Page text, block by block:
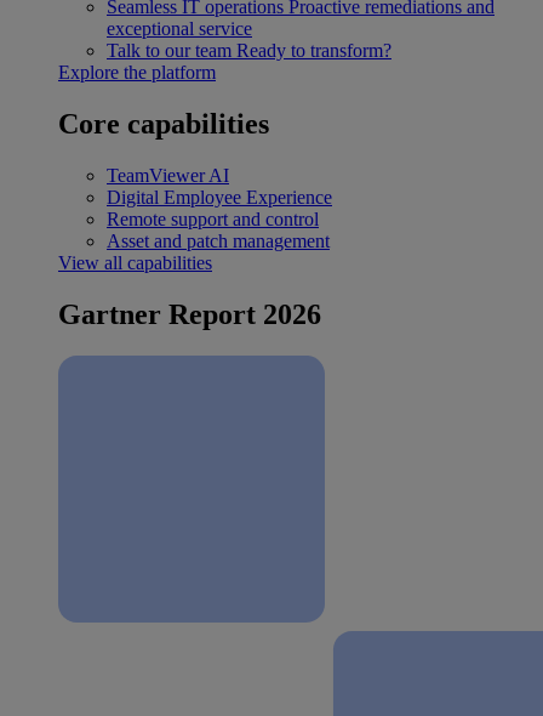
Seamless IT operations Proactive remediations and
exceptional service
Talk to our team Ready to transform?
Explore the platform
Core capabilities
TeamViewer AI
Digital Employee Experience
Remote support and control
Asset and patch management
View all capabilities
Gartner Report 2026